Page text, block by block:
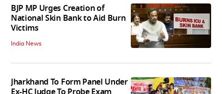
BJP MP Urges Creation of
National Skin Bank to Aid Burn
Victims
India News
Jharkhand To Form Panel Under